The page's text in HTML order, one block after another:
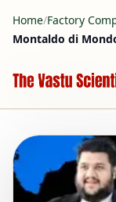
Home/Factory
Montaldo di